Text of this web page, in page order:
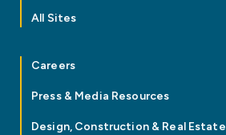
All Sites
Careers
Press & Media Resources
Design, Construction & Real Estate